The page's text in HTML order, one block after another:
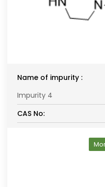
Name of impurity :
Impurity 4
CAS No: